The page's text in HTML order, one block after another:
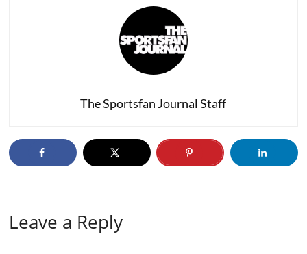
The Sportsfan Journal Staff
Leave a Reply